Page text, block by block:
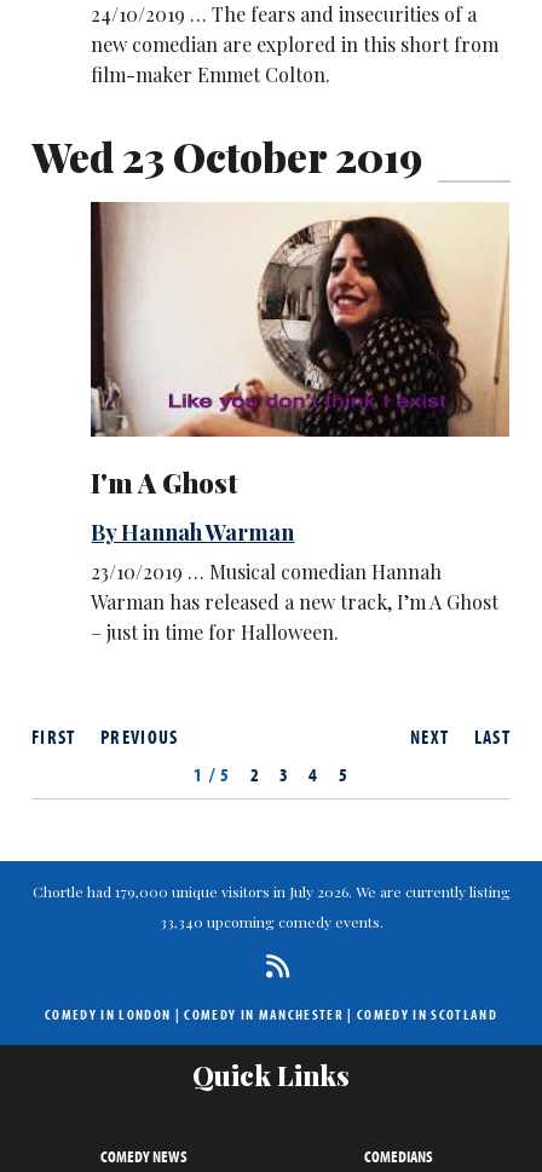
24/10/2019 … The fears and insecurities of a
new comedian are explored in this short from
film-maker Emmet Colton.
Wed 23 October 2019
I'm A Ghost
By Hannah Warman
23/10/2019 … Musical comedian Hannah
Warman has released a new track, I’m A Ghost
– just in time for Halloween.
NEXT LAST
FIRST
PREVIOUS
1 / 5
2 3 4 5
Chortle had 179,000 unique visitors in July 2026. We are currently listing
33,340 upcoming comedy events.
COMEDY IN LONDON |COMEDY IN MANCHESTER | COMEDY IN SCOTLAND
Quick Links
COMEDY NEWS COMEDIANS